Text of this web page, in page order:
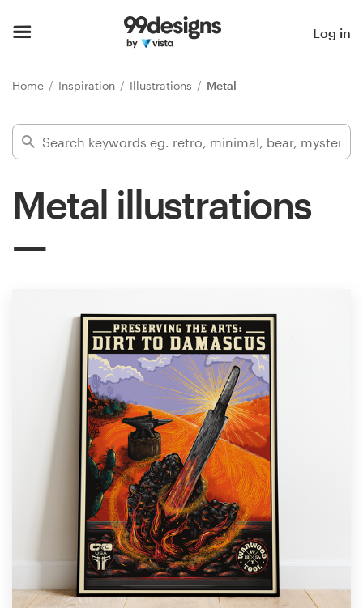
Log in
Home Inspiration Illustrations Metal
Metal illustrations
Find a designer
Inspiration
Design contests
1-to-1 Projects
Find a designer
Discover inspiration
99designs Studio
99designs Pro